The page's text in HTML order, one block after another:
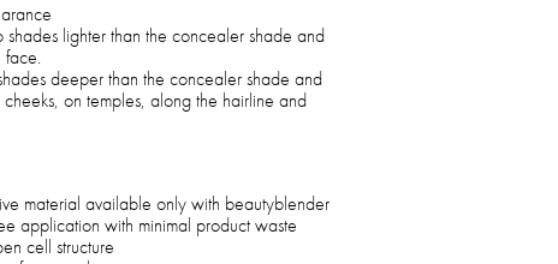
lighter than the concealer shade and
face.
deeper than the concealer shade and
on temples, along the hairline and
material available only with beautyblender
application with minimal product waste
cell structure